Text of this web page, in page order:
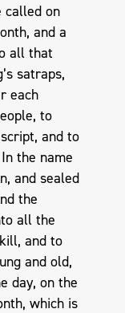
called on
and a
all that
satraps,
each
to
and to
the name
and sealed
the
all the
and to
and old,
day, on the
which is